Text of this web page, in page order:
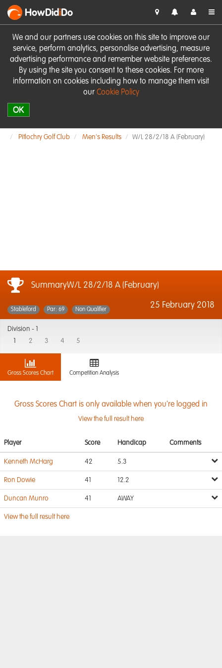
We and our partners use cookies on this site to improve our
service, perform analytics, personalise advertising, measure
advertising performance and remember website preferences.
By using the site you consent to these cookies. For more
information on cookies including how to manage them visit
our Cookie Policy
OK
HowDidiDo
Pitlochry Golf Club Men's Results W/L 28/2/18 A (February)
SummaryW/L 28/2/18 A (February)
25 February 2018
Stableford Par: 69 Non Qualifier
Division -
2 3 4 5
Gross Scores Chart Competition Analysis
Gross Scores Chart is only available when you're logged in
View the full result here
Player Score Handicap Comments
Kenneth McHarg 42 5.3
Ron Dowie 41 12.2
Duncan Munro 41 AWAY
View the full result here